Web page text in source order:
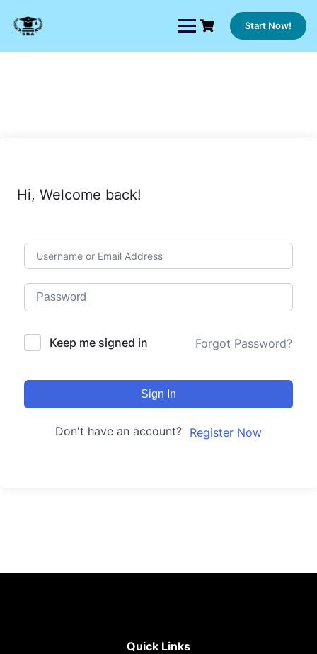
content
Start Now!
Hi, Welcome back!
Keep me signed in Forgot Password?
Sign In
Don't have an account? Register Now
Quick Links